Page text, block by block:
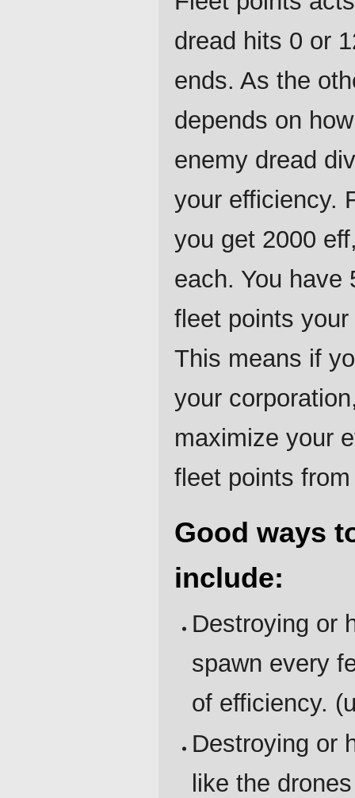
dread hits 0 or
ends. As the
depends on
enemy dread
your efficiency.
you get 2000
each. You have
fleet points
This means if
your
maximize your
fleet points
Good ways
include:
Destroying or
spawn every
of efficiency.
Destroying or
like the